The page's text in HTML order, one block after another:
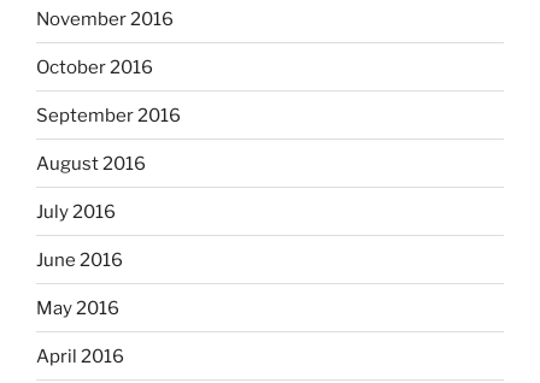
November 2016
October 2016
September 2016
August 2016
July 2016
June 2016
May 2016
April 2016